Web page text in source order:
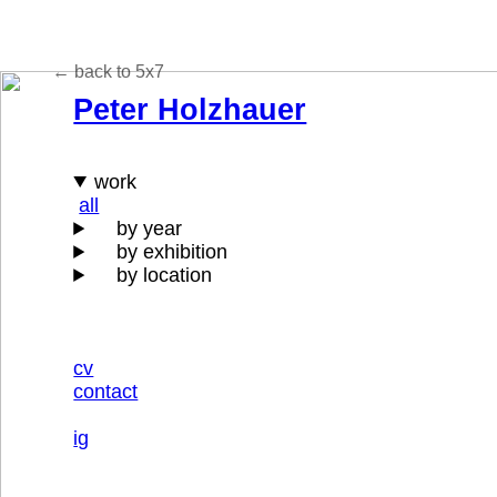
Peter Holzhauer
work
all
by year
by exhibition
by location
cv
contact
ig
← back to 5x7